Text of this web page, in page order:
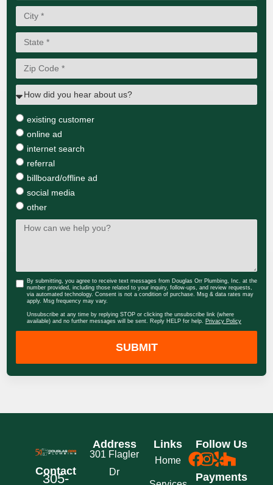
existing customer
online ad
internet search
referral
billboard/offline ad
social media
other
By submitting, you agree to receive text messages from Douglas Orr Plumbing, Inc. at the
number provided, including those related to your inquiry, follow-ups, and review requests,
via automated technology. Consent is not a condition of purchase. Msg & data rates may
apply. Msg frequency may vary.
Unsubscribe at any time by replying STOP or clicking the unsubscribe link (where
available) and no further messages will be sent. Reply HELP for help. Privacy Policy
SUBMIT
Contact
305-
Address
301 Flagler
Dr
Links
Home
Follow Us
Payments